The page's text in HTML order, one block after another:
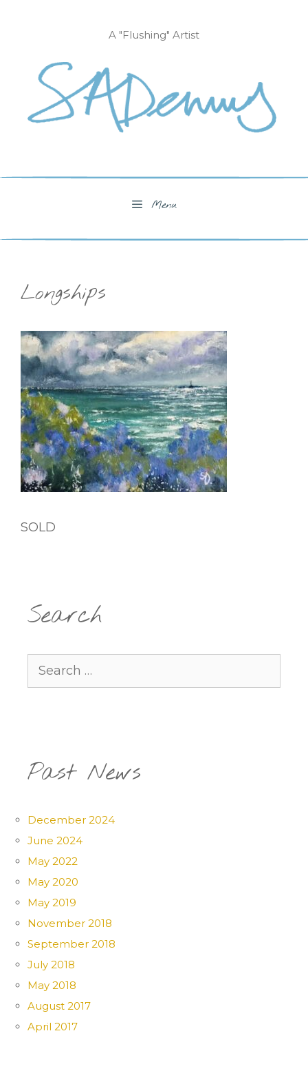
A "Flushing" Artist
Menu
Longships
SOLD
Search
Past News
December 2024
June 2024
May 2022
May 2020
May 2019
November 2018
September 2018
July 2018
May 2018
August 2017
April 2017